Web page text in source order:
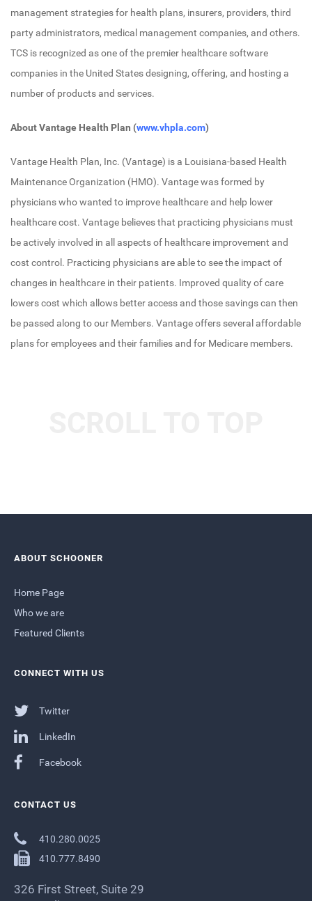
management strategies for health plans, insurers, providers, third
party administrators, medical management companies, and others.
TCS is recognized as one of the premier healthcare software
companies in the United States designing, offering, and hosting a
number of products and services.
About Vantage Health Plan (www.vhpla.com)
Vantage Health Plan, Inc. (Vantage) is a Louisiana-based Health
Maintenance Organization (HMO). Vantage was formed by
physicians who wanted to improve healthcare and help lower
healthcare cost. Vantage believes that practicing physicians must
be actively involved in all aspects of healthcare improvement and
cost control. Practicing physicians are able to see the impact of
changes in healthcare in their patients. Improved quality of care
lowers cost which allows better access and those savings can then
be passed along to our Members. Vantage offers several affordable
plans for employees and their families and for Medicare members.
ABOUT SCHOONER
Home Page
Who we are
Featured Clients
CONNECT WITH US
Twitter
LinkedIn
Facebook
CONTACT US
410.280.0025
410.777.8490
326 First Street, Suite 29